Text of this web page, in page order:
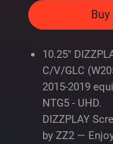
Buy
10.25"
C/V/GLC
2015-2019
NTG5 - UHD.
DIZZPLAY
by ZZ2 —